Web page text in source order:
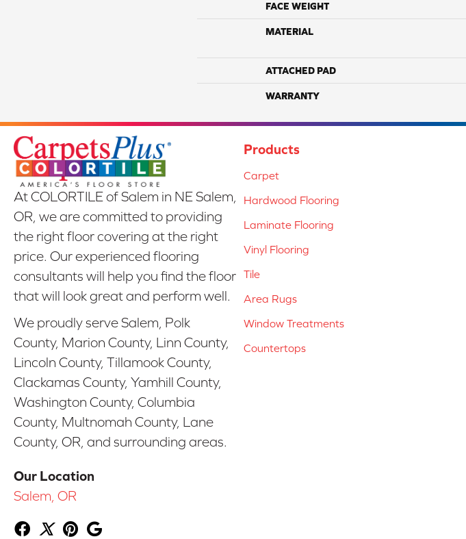
FACE WEIGHT
MATERIAL
ATTACHED PAD
WARRANTY
At COLORTILE of Salem in NE Salem,
OR, we are committed to providing
the right floor covering at the right
price. Our experienced flooring
consultants will help you find the floor
that will look great and perform well.
We proudly serve Salem, Polk
County, Marion County, Linn County,
Lincoln County, Tillamook County,
Clackamas County, Yamhill County,
Washington County, Columbia
County, Multnomah County, Lane
County, OR, and surrounding areas.
Our Location
Salem, OR
Products
Carpet
Hardwood Flooring
Laminate Flooring
Vinyl Flooring
Tile
Area Rugs
Window Treatments
Countertops